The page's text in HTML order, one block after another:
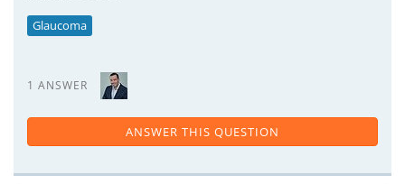
Glaucoma
1 ANSWER
ANSWER THIS QUESTION